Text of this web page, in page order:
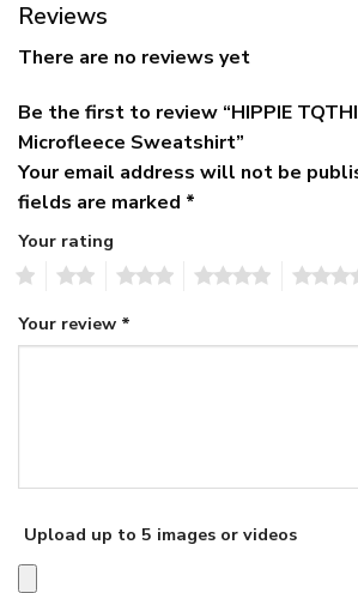
Reviews
There are no reviews yet
Be the first to review “HIPPIE
Microfleece Sweatshirt”
Your email address will not be
fields are marked *
Your rating
Your review *
Upload up to 5 images or videos